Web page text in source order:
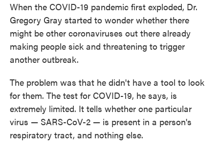
When the COVID-19 pandemic first exploded, Dr.
Gregory Gray started to wonder whether there
might be other coronaviruses out there already
making people sick and threatening to trigger
another outbreak.
The problem was that he didn't have a tool to look
for them. The test for COVID-19, he says, is
extremely limited. It tells whether one particular
virus — SARS-CoV-2 — is present in a person's
respiratory tract, and nothing else.